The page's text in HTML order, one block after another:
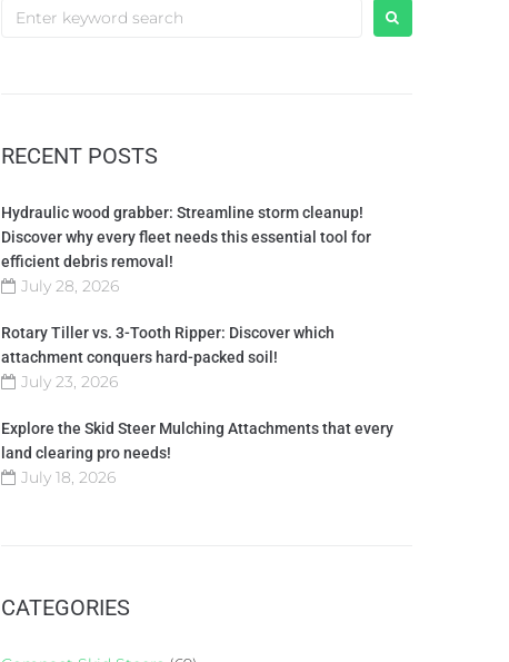
RECENT POSTS
Hydraulic wood grabber: Streamline storm cleanup!
Discover why every fleet needs this essential tool for
efficient debris removal!
July 28, 2026
Rotary Tiller vs. 3-Tooth Ripper: Discover which
attachment conquers hard-packed soil!
July 23, 2026
Explore the Skid Steer Mulching Attachments that every
land clearing pro needs!
July 18, 2026
CATEGORIES